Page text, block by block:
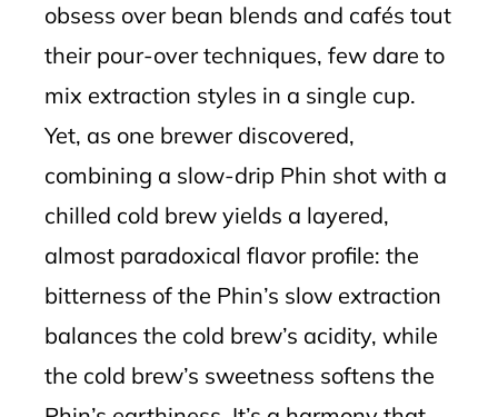
obsess over bean blends and cafés tout
their pour-over techniques, few dare to
mix extraction styles in a single cup.
Yet, as one brewer discovered,
combining a slow-drip Phin shot with a
chilled cold brew yields a layered,
almost paradoxical flavor profile: the
bitterness of the Phin’s slow extraction
balances the cold brew’s acidity, while
the cold brew’s sweetness softens the